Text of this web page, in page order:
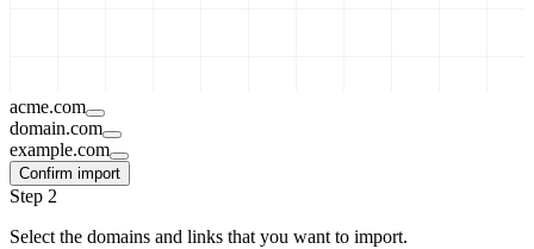
acme.com
domain.com
example.com
Confirm import
Step 2
Select the domains and links that you want to import.